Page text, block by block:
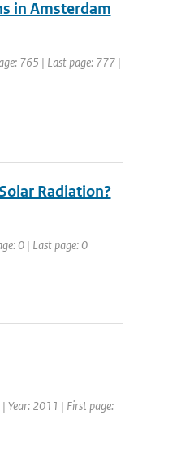
in Amsterdam
765 | Last page: 777 |
Radiation?
0 | Last page: 0
Year: 2011 | First page: